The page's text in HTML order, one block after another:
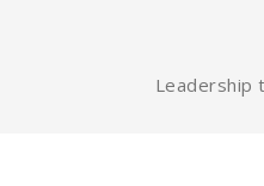
Leadership